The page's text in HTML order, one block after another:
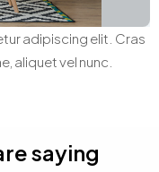
adipiscing elit. Cras
aliquet vel nunc.
saying